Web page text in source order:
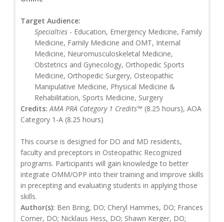
Target Audience:
Specialties - Education, Emergency Medicine, Family
Medicine, Family Medicine and OMT, Internal
Medicine, Neuromusculoskeletal Medicine,
Obstetrics and Gynecology, Orthopedic Sports
Medicine, Orthopedic Surgery, Osteopathic
Manipulative Medicine, Physical Medicine &
Rehabilitation, Sports Medicine, Surgery
Credits: AMA PRA Category 1 Credits™ (8.25 hours), AOA
Category 1-A (8.25 hours)
This course is designed for DO and MD residents,
faculty and preceptors in Osteopathic Recognized
programs. Participants will gain knowledge to better
integrate OMM/OPP into their training and improve skills
in precepting and evaluating students in applying those
skills.
Author(s): Ben Bring, DO; Cheryl Hammes, DO; Frances
Comer, DO; Nicklaus Hess, DO; Shawn Kerger, DO;